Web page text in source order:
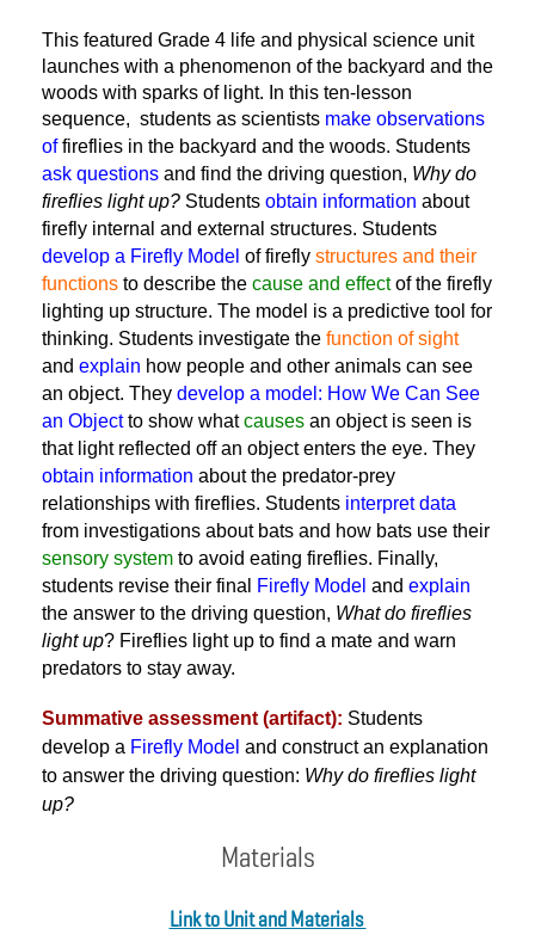
This featured Grade 4 life and physical science unit
launches with a phenomenon of the backyard and the
woods with sparks of light. In this ten-lesson
sequence, students as scientists make observations
offireflies in the backyard and the woods. Students
ask questions and find the driving question, Why do
fireflies light up? Students obtain information about
firefly internal and external structures. Students
develop a Firefly Model of firefly structures and their
functions to describe the cause and effectof the firefly
lighting up structure. The model is a predictive tool for
thinking. Students investigate the function of sight
and explain how people and other animals can see
an object. They develop a model: How We Can See
an Objectto show whatcauses an object is seen is
that light reflected off an object enters the eye. They
obtain information about the predator-prey
relationships with fireflies. Students interpret data
from investigations about bats and how bats use their
sensory system to avoid eating fireflies. Finally,
students revise their final
Firefly Model and explain
the answer to the driving question, What do fireflies
light up? Fireflies light up to find a mate and warn
predators to stay away.
Summative assessment (artifact): Students
develop a Firefly Model and construct an explanation
to answer the driving question: Why do fireflies light
up?
Materials
Link to Unit and Materials